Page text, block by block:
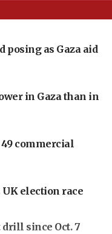
posing as Gaza aid
in Gaza than in
49 commercial
election race
since Oct. 7